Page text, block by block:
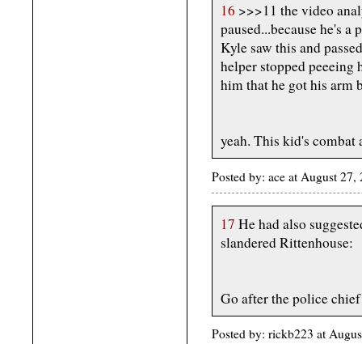
16 >>>11 the video
paused...because he's
Kyle saw this and
helper stopped
him that he got his arm
yeah. This kid's combat
Posted by: ace at August
17 He had also
slandered Rittenhouse:
Go after the police
Posted by: rickb223 at